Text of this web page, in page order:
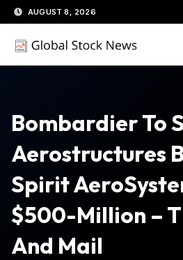
Skip
to
content
AUGUST 8, 2026
Bombardier To
Aerostructures
Spirit
$500-Million –
And Mail